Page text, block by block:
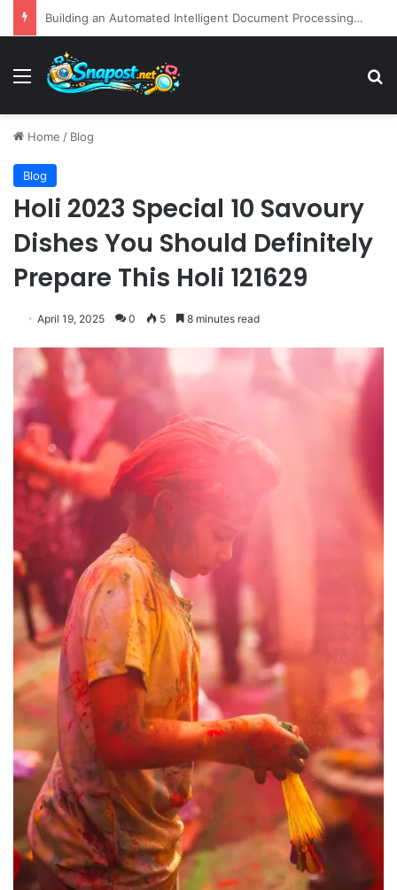
EBay Finalizes Regulatory Clearance for 1.2 Billion Dollar Acquisition of Depop to Strengthen Global Fashion Recommerce Position
Menu
Home / Blog
Blog
Holi 2023 Special 10 Savoury
Dishes You Should Definitely
Prepare This Holi 121629
April 19, 2025 0 5 8 minutes read